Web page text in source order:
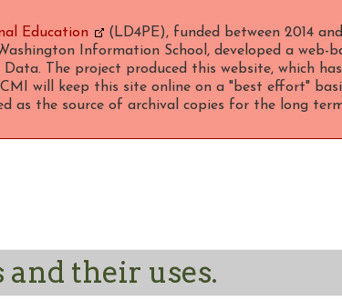
Education
(LD4PE), funded between 2014
Information School, developed a
The project produced this website, which
will keep this site online on a "best effort"
as the source of archival copies for the long
their uses.